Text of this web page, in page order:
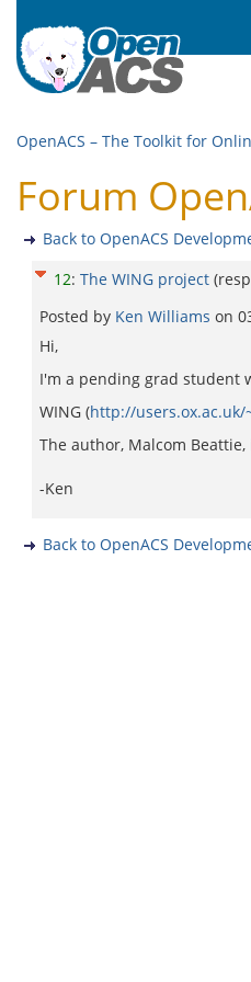
OpenACS – The Toolkit for
Forum
Back to OpenACS
12: The WING project
Posted by Ken Williams on
Hi,
I'm a pending grad student
WING (http://
The author, Malcom
-Ken
Back to OpenACS